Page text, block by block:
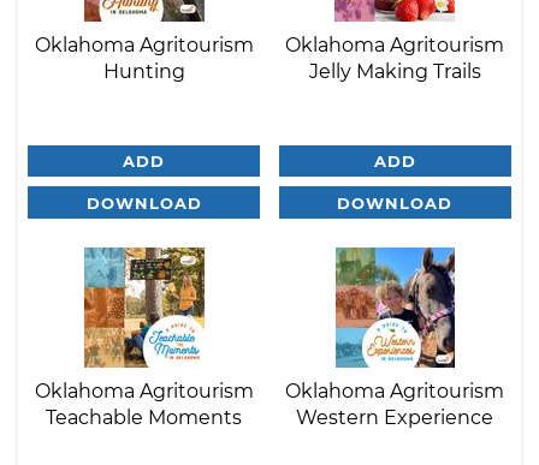
Oklahoma Agritourism
Hunting
ADD
DOWNLOAD
Oklahoma Agritourism
Jelly Making Trails
ADD
DOWNLOAD
Oklahoma Agritourism
Teachable Moments
Oklahoma Agritourism
Western Experience